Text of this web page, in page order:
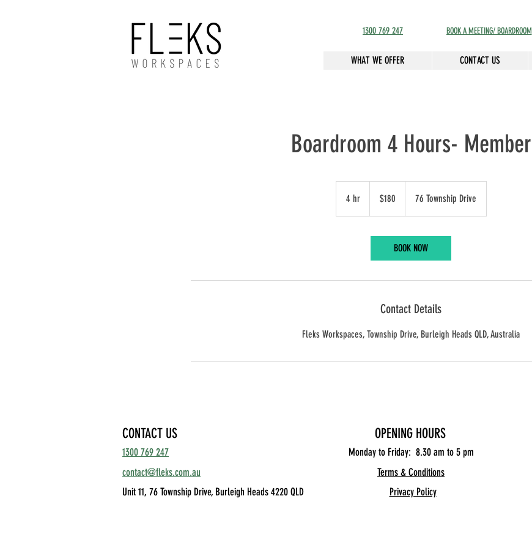
1300 769 247 BOOK A MEETING/ BOARDROOM
WHAT WE OFFER CONTACT US
Boardroom 4 Hours- Member
4 hr4
h
dollars$180 76 Township Drive
BOOK NOW
Contact Details
Fleks Workspaces, Township Drive, Burleigh Heads QLD, Australia
CONTACT US OPENING HOURS
1300 769 247
contact@fleks.com.au
Monday to Friday: 8.30am to 5 pm
Terms & Conditions
Unit 11, 76 Township Drive, Burleigh Heads 4220 QLD Privacy Policy